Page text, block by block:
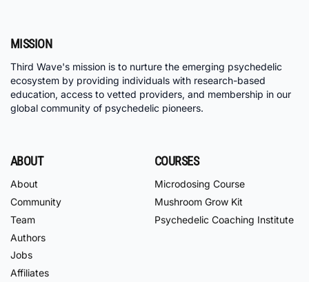
MISSION
Third Wave's mission is to nurture the emerging psychedelic
ecosystem by providing individuals with research-based
education, access to vetted providers, and membership in our
global community of psychedelic pioneers.
ABOUT
About
Community
Team
Authors
Jobs
Affiliates
COURSES
Microdosing Course
Mushroom Grow Kit
Psychedelic Coaching Institute